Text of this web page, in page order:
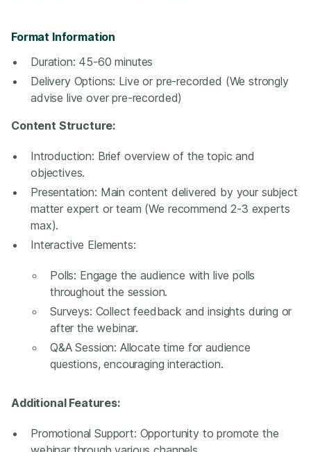
Format Information
Duration: 45-60 minutes
Delivery Options: Live or pre-recorded (We strongly
advise live over pre-recorded)
Content Structure:
Introduction: Brief overview of the topic and
objectives.
Presentation: Main content delivered by your subject
matter expert or team (We recommend 2-3 experts
max).
Interactive Elements:
Polls: Engage the audience with live polls
throughout the session.
Surveys: Collect feedback and insights during or
after the webinar.
Q&A Session: Allocate time for audience
questions, encouraging interaction.
Additional Features:
Promotional Support: Opportunity to promote the